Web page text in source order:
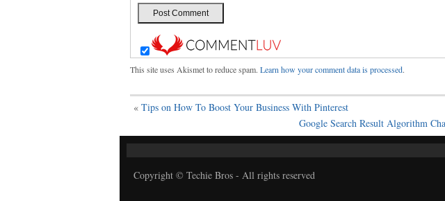
This site uses Akismet to reduce spam. Learn how your comment data is processed.
« Tips on How To Boost Your Business With Pinterest
Google Search Result Algorithm
Copyright © Techie Bros - All rights reserved